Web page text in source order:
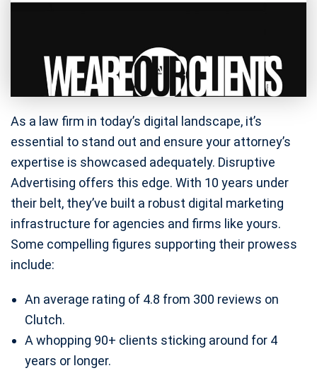
As a law firm in today’s digital landscape, it’s
essential to stand out and ensure your attorney’s
expertise is showcased adequately. Disruptive
Advertising offers this edge. With 10 years under
their belt, they’ve built a robust digital marketing
infrastructure for agencies and firms like yours.
Some compelling figures supporting their prowess
include:
An average rating of 4.8 from 300 reviews on
Clutch.
A whopping 90+ clients sticking around for 4
years or longer.